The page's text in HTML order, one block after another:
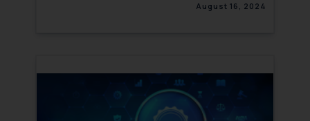
August 16, 2024